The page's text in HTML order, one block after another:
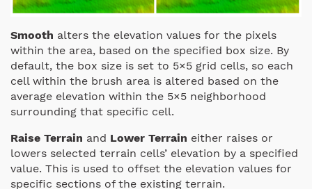
Smooth alters the elevation values for the pixels
within the area, based on the specified box size. By
default, the box size is set to 5×5 grid cells, so each
cell within the brush area is altered based on the
average elevation within the 5×5 neighborhood
surrounding that specific cell.
Raise Terrain and Lower Terrain either raises or
lowers selected terrain cells’ elevation by a specified
value. This is used to offset the elevation values for
specific sections of the existing terrain.